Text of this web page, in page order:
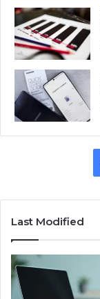
Last Modified